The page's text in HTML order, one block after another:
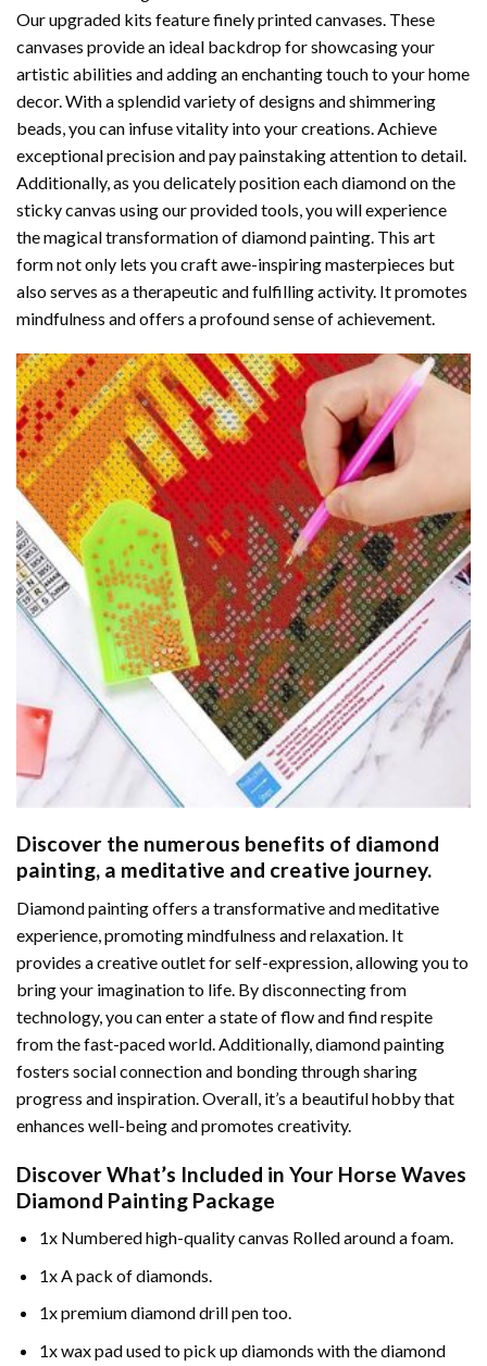
Our upgraded kits feature finely printed canvases. These
canvases provide an ideal backdrop for showcasing your
artistic abilities and adding an enchanting touch to your home
decor. With a splendid variety of designs and shimmering
beads, you can infuse vitality into your creations. Achieve
exceptional precision and pay painstaking attention to detail.
Additionally, as you delicately position each diamond on the
sticky canvas using our provided tools, you will experience
the magical transformation ofdiamond painting . This art
form not only lets you craft awe-inspiring masterpieces but
also serves as a therapeutic and fulfilling activity. It promotes
mindfulness and offers a profound sense of achievement.
Discover the numerous benefits of diamond
painting, a meditative and creative journey.
Diamond painting offers a transformative and meditative
experience, promoting mindfulness and relaxation. It
provides a creative outlet for self-expression, allowing you to
bring your imagination to life. By disconnecting from
technology, you can enter a state of flow and find respite
from the fast-paced world. Additionally,diamond painting
fosters social connection and bonding through sharing
progress and inspiration. Overall, it’s a beautiful hobby that
enhances well-being and promotes creativity.
Discover What’s Included in Your Horse Waves
Diamond Painting Package
1x Numbered high-quality canvas Rolled around a foam.
1x A pack of diamonds.
1x premium diamond drill pen too.
1x wax pad used to pick up diamonds with the diamond